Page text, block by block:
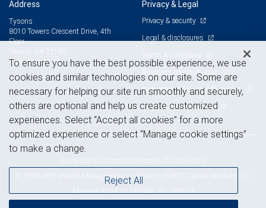
Address
Tysons
8010 Towers Crescent Drive, 4th
Floor
Vienna, VA 22182
View on map
Privacy & Legal
Privacy & security
Legal & disclosures
Terms & conditions
Business continuity plan
Statement of Financial Condition
Advertising and cookies
© 2026 RBC Wealth Management, a division of RBC Capital Markets, LLC,
MemberNYSE /FINRA /SIPC
To ensure you have the best possible experience, we use
cookies and similar technologies on our site. Some are
necessary for helping our site run smoothly and securely,
others are optional and help us create customized
experiences. Select “Accept all cookies” for a more
optimized experience or select “Manage cookie settings”
to make a change.
Reject All